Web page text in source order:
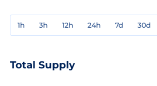
1h 3h 12h 24h 7d 30d
Total Supply